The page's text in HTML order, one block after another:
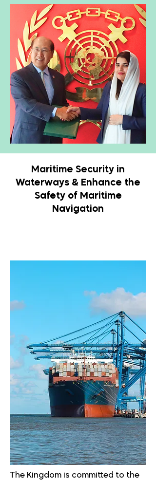
Maritime Security in
Waterways & Enhance the
Safety of Maritime
Navigation
The Kingdom is committed to the